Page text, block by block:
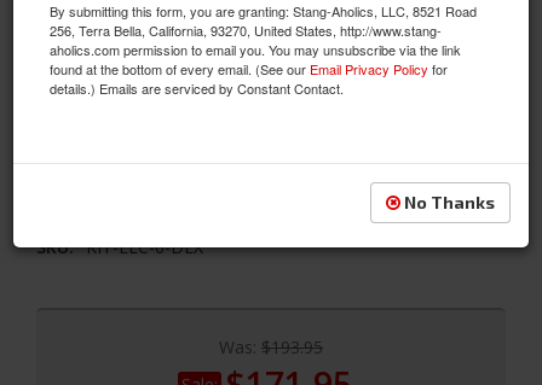
1968 Mustang Concours Tail Lamp Bezel & Lens Master Kit
This Kit includes original Ford Tail Lamp Lenses with FoMoCo
logo, Show Quality Chrome Bezels, concours Mounting Studs,
under part # C7ZZ-13520.
SKU: KIT-ELC-6-DLX
Was: $193.95
By submitting this form, you are granting: Stang-Aholics, LLC, 8521 Road
256, Terra Bella, California, 93270, United States, http://www.stang-
aholics.com permission to email you. You may unsubscribe via the link
found at the bottom of every email. (See our Email Privacy Policy for
details.) Emails are serviced by Constant Contact.
No Thanks